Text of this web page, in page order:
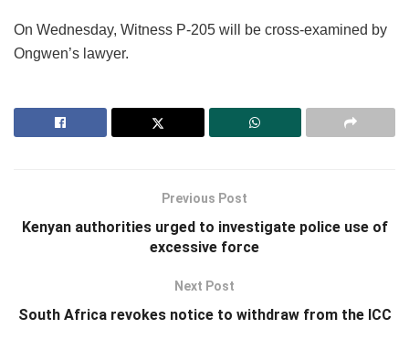
On Wednesday, Witness P-205 will be cross-examined by
Ongwen’s lawyer.
Previous Post
Kenyan authorities urged to investigate police use of
excessive force
Next Post
South Africa revokes notice to withdraw from the ICC